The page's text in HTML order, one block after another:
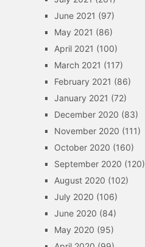
June 2021 (97)
May 2021 (86)
April 2021 (100)
March 2021 (117)
February 2021 (86)
January 2021 (72)
December 2020 (83)
November 2020 (111)
October 2020 (160)
September 2020 (120)
August 2020 (102)
July 2020 (106)
June 2020 (84)
May 2020 (95)